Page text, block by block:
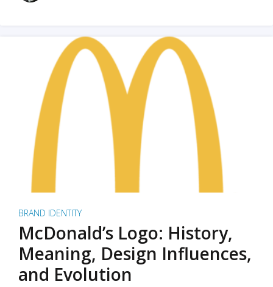
BRAND IDENTITY
McDonald’s Logo: History,
Meaning, Design Influences,
and Evolution